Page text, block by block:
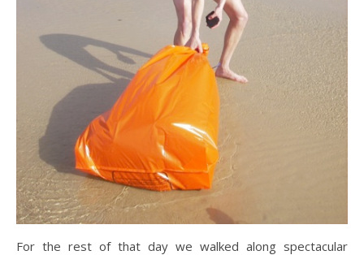
For the rest of that day we walked along spectacular